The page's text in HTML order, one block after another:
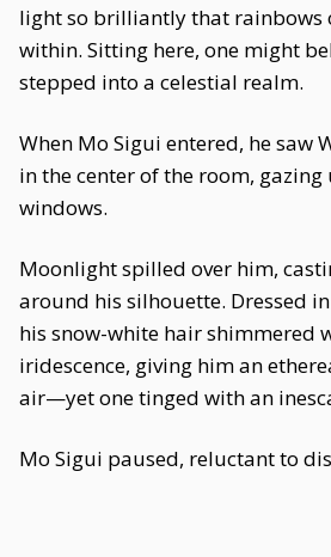
light so brilliantly that rainbows
within. Sitting here, one might
stepped into a celestial realm.
When Mo Sigui entered, he saw
in the center of the room,
windows.
Moonlight spilled over him,
around his silhouette. Dressed
his snow-white hair shimmered
iridescence, giving him an
air—yet one tinged with an
Mo Sigui paused, reluctant to